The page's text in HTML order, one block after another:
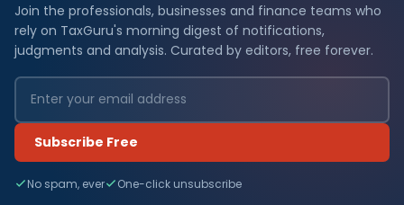
Join the professionals, businesses and finance teams who
rely on TaxGuru's morning digest of notifications,
judgments and analysis. Curated by editors, free forever.
Subscribe Free
No spam, ever One-click unsubscribe